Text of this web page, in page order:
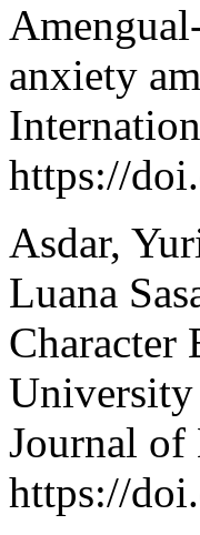
anxiety
https://
Asdar,
Luana
Character
University
Journal of
https://